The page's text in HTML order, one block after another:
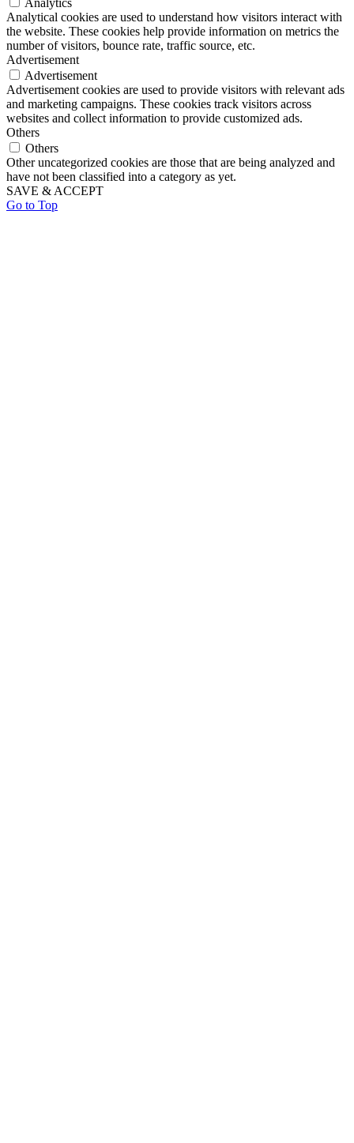
Analytical cookies are used to understand how visitors interact with
the website. These cookies help provide information on metrics the
number of visitors, bounce rate, traffic source, etc.
Advertisement
Advertisement
Advertisement cookies are used to provide visitors with relevant ads
and marketing campaigns. These cookies track visitors across
websites and collect information to provide customized ads.
Others
Others
Other uncategorized cookies are those that are being analyzed and
have not been classified into a category as yet.
SAVE & ACCEPT
Go to Top